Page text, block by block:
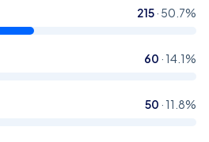
215· 50.7%
60 · 14.1%
50 · 11.8%